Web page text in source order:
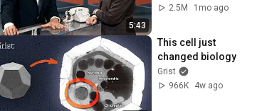
5:43
2.5M
1mo ago
This cell just
changed biology
Grist
966K
4w ago